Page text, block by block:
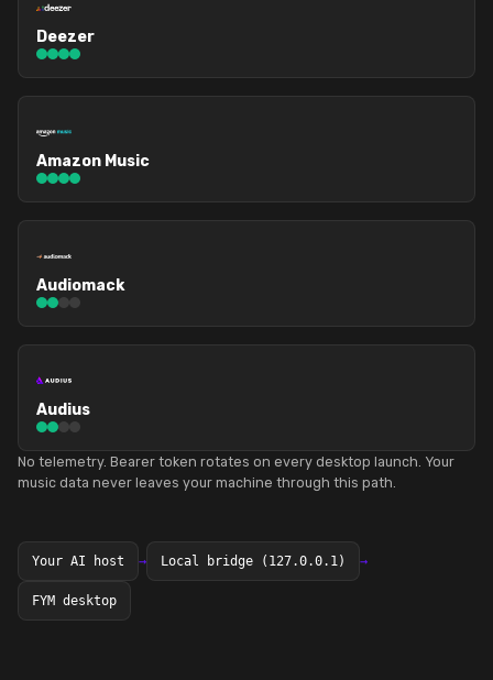
Deezer
Amazon Music
Audiomack
Audius
No telemetry. Bearer token rotates on every desktop launch. Your
music data never leaves your machine through this path.
Your AI host → Local bridge (127.0.0.1) →
FYM desktop